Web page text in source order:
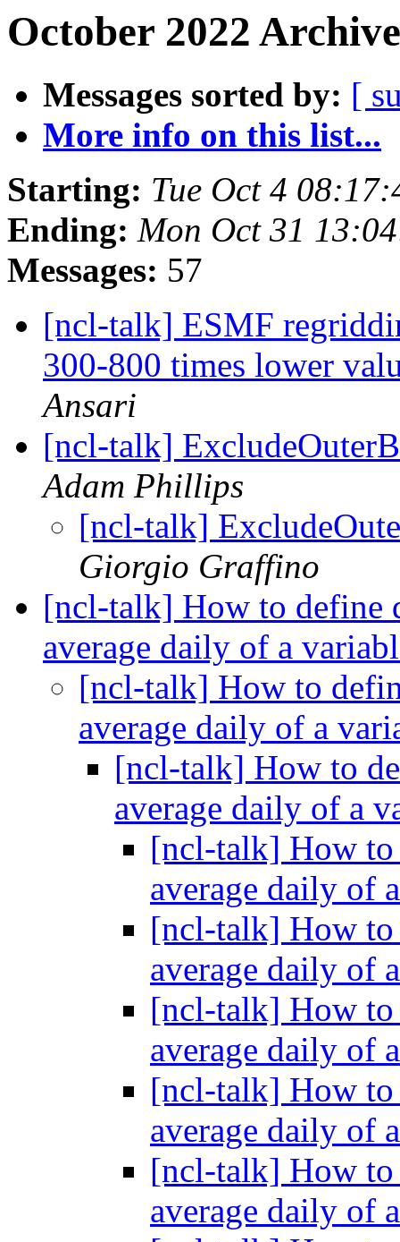
October 2022
Messages sorted by: [
More info on this list...
Starting: Tue Oct 4
Ending: Mon Oct 31
Messages: 57
[ncl-talk] ESMF
300-800 times lower
Ansari
[ncl-talk]
Adam Phillips
[ncl-talk]
Giorgio Graffino
[ncl-talk] How to define
average daily of a
[ncl-talk] How to
average daily of a
[ncl-talk] How to
average daily of a
[ncl-talk] How to
average daily of
[ncl-talk] How to
average daily of
[ncl-talk] How to
average daily of
[ncl-talk] How to
average daily of
[ncl-talk] How to
average daily of